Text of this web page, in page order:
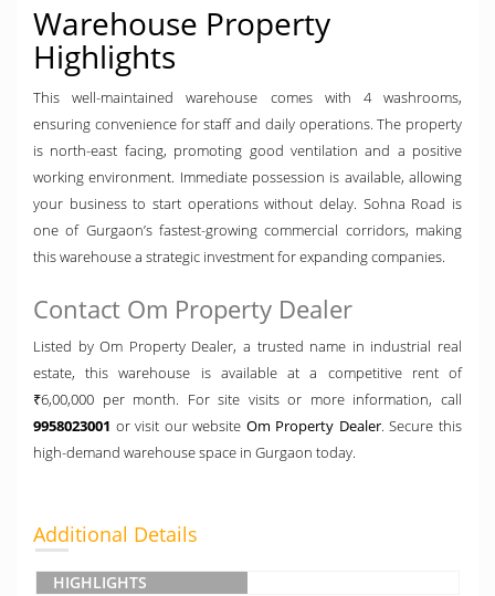
Warehouse Property
Highlights
This well-maintained warehouse comes with 4 washrooms,
ensuring convenience for staff and daily operations. The property
is north-east facing, promoting good ventilation and a positive
working environment. Immediate possession is available, allowing
your business to start operations without delay. Sohna Road is
one of Gurgaon’s fastest-growing commercial corridors, making
this warehouse a strategic investment for expanding companies.
Contact Om Property Dealer
Listed by Om Property Dealer, a trusted name in industrial real
estate, this warehouse is available at a competitive rent of
₹6,00,000 per month. For site visits or more information, call
9958023001 or visit our website Om Property Dealer. Secure this
high-demand warehouse space in Gurgaon today.
Additional Details
HIGHLIGHTS